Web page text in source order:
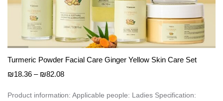
Turmeric Powder Facial Care Ginger Yellow Skin Care Set
₪18.36 – ₪82.08Price
₪18.36
Product information: Applicable people: Ladies Specification: